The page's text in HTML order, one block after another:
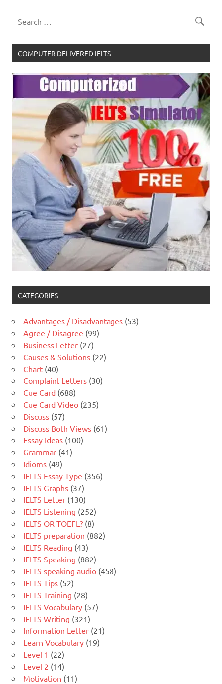
COMPUTER DELIVERED IELTS
CATEGORIES
Advantages / Disadvantages (53)
Agree / Disagree (99)
Business Letter (27)
Causes & Solutions (22)
Chart (40)
Complaint Letters (30)
Cue Card (688)
Cue Card Video (235)
Discuss (57)
Discuss Both Views (61)
Essay Ideas (100)
Grammar (41)
Idioms (49)
IELTS Essay Type (356)
IELTS Graphs (37)
IELTS Letter (130)
IELTS Listening (252)
IELTS OR TOEFL? (8)
IELTS preparation (882)
IELTS Reading (43)
IELTS Speaking (882)
IELTS speaking audio (458)
IELTS Tips (52)
IELTS Training (28)
IELTS Vocabulary (57)
IELTS Writing (321)
Information Letter (21)
Learn Vocabulary (19)
Level 1 (22)
Level 2 (14)
Motivation (11)